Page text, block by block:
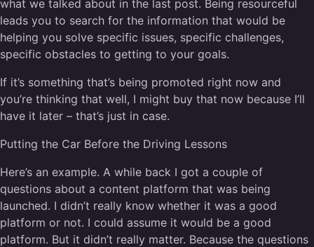
what we talked about in the last post. Being resourceful
leads you to search for the information that would be
helping you solve specific issues, specific challenges,
specific obstacles to getting to your goals.
If it’s something that’s being promoted right now and
you’re thinking that well, I might buy that now because I’ll
have it later – that’s just in case.
Putting the Car Before the Driving Lessons
Here’s an example. A while back I got a couple of
questions about a content platform that was being
launched. I didn’t really know whether it was a good
platform or not. I could assume it would be a good
platform. But it didn’t really matter. Because the questions